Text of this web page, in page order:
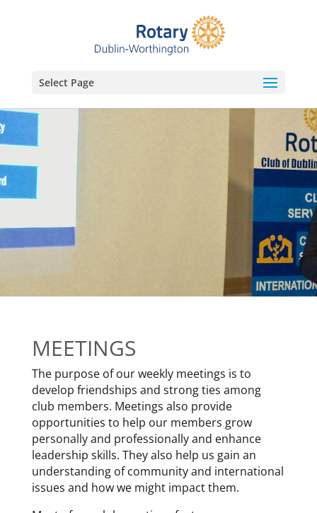
Select Page
MEETINGS
The purpose of our weekly meetings is to
develop friendships and strong ties among
club members. Meetings also provide
opportunities to help our members grow
personally and professionally and enhance
leadership skills. They also help us gain an
understanding of community and international
issues and how we might impact them.